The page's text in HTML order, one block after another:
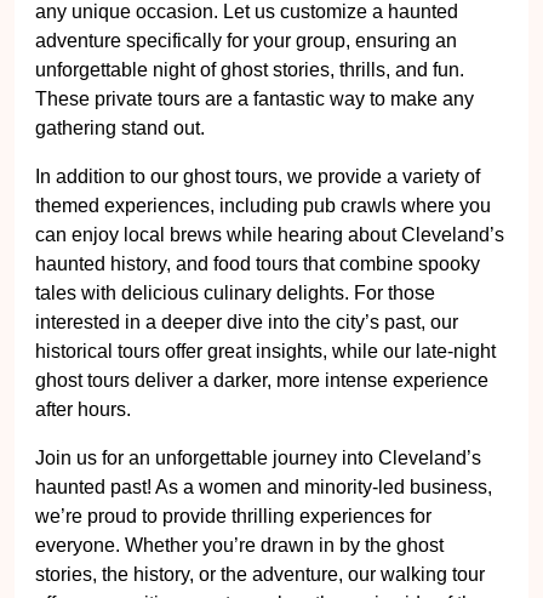
any unique occasion. Let us customize a haunted
adventure specifically for your group, ensuring an
unforgettable night of ghost stories, thrills, and fun.
These private tours are a fantastic way to make any
gathering stand out.
In addition to our ghost tours, we provide a variety of
themed experiences, including pub crawls where you
can enjoy local brews while hearing about Cleveland’s
haunted history, and food tours that combine spooky
tales with delicious culinary delights. For those
interested in a deeper dive into the city’s past, our
historical tours offer great insights, while our late-night
ghost tours deliver a darker, more intense experience
after hours.
Join us for an unforgettable journey into Cleveland’s
haunted past! As a women and minority-led business,
we’re proud to provide thrilling experiences for
everyone. Whether you’re drawn in by the ghost
stories, the history, or the adventure, our walking tour